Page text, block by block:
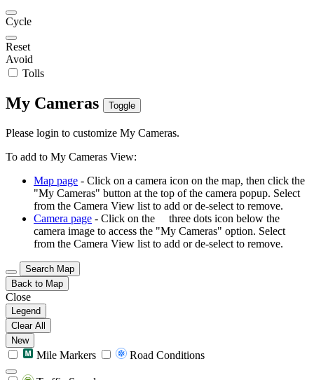
Cycle
Reset
Avoid
Tolls
My Cameras Toggle
Please login to customize My Cameras.
To add to My Cameras View:
Map page - Click on a camera icon on the map, then click the
"My Cameras" button at the top of the camera popup. Select
from the Camera View list to add or de-select to remove.
Camera page - Click on the
three dots icon below the
camera image to access the "My Cameras" option. Select
from the Camera View list to add or de-select to remove.
Search Map
Back to Map
Close
Legend
Clear All
New
Mile Markers Road Conditions